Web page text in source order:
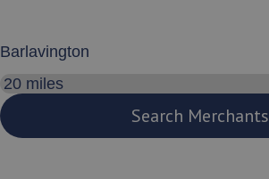
Search distance
Search Merchants